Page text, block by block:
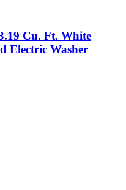
Cu. Ft. White
Electric Washer